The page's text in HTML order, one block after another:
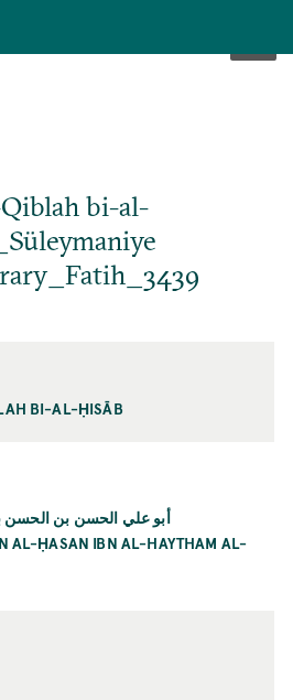
bi-al-
BI-AL-ḤISĀB
أبو علي الحسن بن الحسن
AL-ḤASAN IBN AL-HAYTHAM AL-